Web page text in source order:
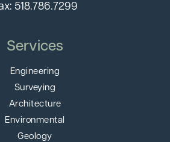
518.786.7299
Services
Engineering
Surveying
Architecture
Environmental
Geology